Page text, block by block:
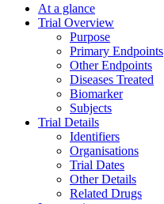
At a glance
Trial Overview
Purpose
Primary Endpoints
Other Endpoints
Diseases Treated
Biomarker
Subjects
Trial Details
Identifiers
Organisations
Trial Dates
Other Details
Related Drugs